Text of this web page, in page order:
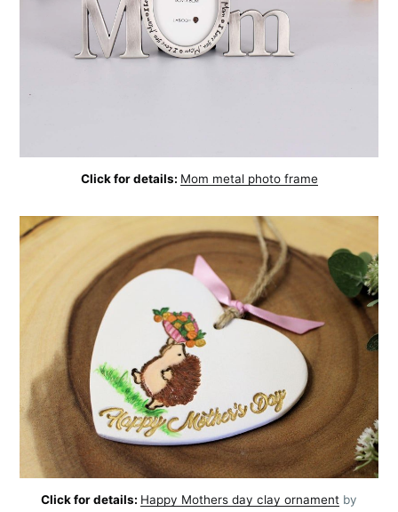
Click for details: Mom metal photo frame
Click for details: Happy Mothers day clay ornament by